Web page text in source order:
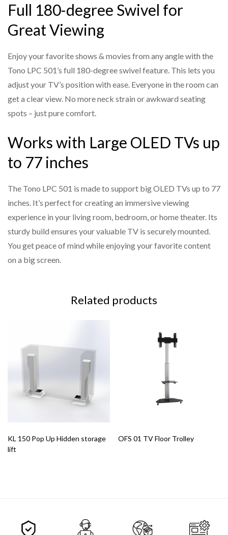
Full 180-degree Swivel for
Great Viewing
Enjoy your favorite shows & movies from any angle with the
Tono LPC 501’s full 180-degree swivel feature. This lets you
adjust your TV’s position with ease. Everyone in the room can
get a clear view. No more neck strain or awkward seating
spots – just pure comfort.
Works with Large OLED TVs up
to 77 inches
The Tono LPC 501 is made to support big OLED TVs up to 77
inches. It’s perfect for creating an immersive viewing
experience in your living room, bedroom, or home theater. Its
sturdy build ensures your valuable TV is securely mounted.
You get peace of mind while enjoying your favorite content
on a big screen.
Heavy-Duty Steel Construction
Built with premium-grade materials to ensure long-lasting
durability and stability.
Tilt Function for Glare Reduction
Adjust the vertical tilt to reduce screen glare and get a
more comfortable viewing angle.
Universal VESA Compatibility
Works with a wide range of VESA mounting patterns,
Easy Cable Management
Integrated design allows for neat cable routing, keeping
Quick and Easy Installation
Comes with all necessary hardware and a step-by-step
guide for effortless setup.
Material: Heavy-duty steel
: Black powder-coated
: Universal VESA patterns supported
Weight Capacity: Designed for large, heavy TVs
Installation: Wall-mountable; hardware included
Related products
KL 150 Pop Up Hidden storage
lift
OFS 01 TV Floor Trolley